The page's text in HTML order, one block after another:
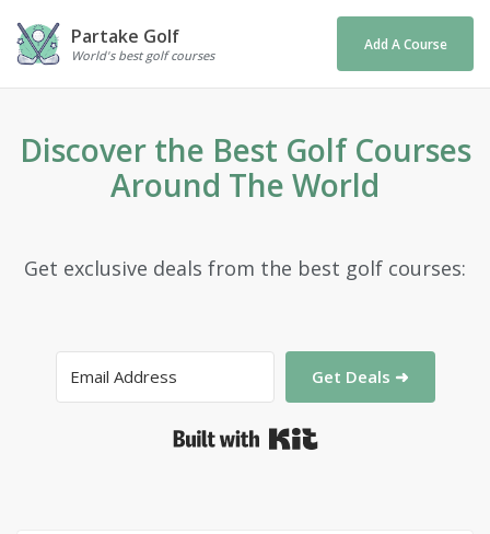
Partake Golf
World's best golf courses
Add A Course
Discover the Best Golf Courses
Around The World
Get exclusive deals from the best golf courses:
Get Deals ➜